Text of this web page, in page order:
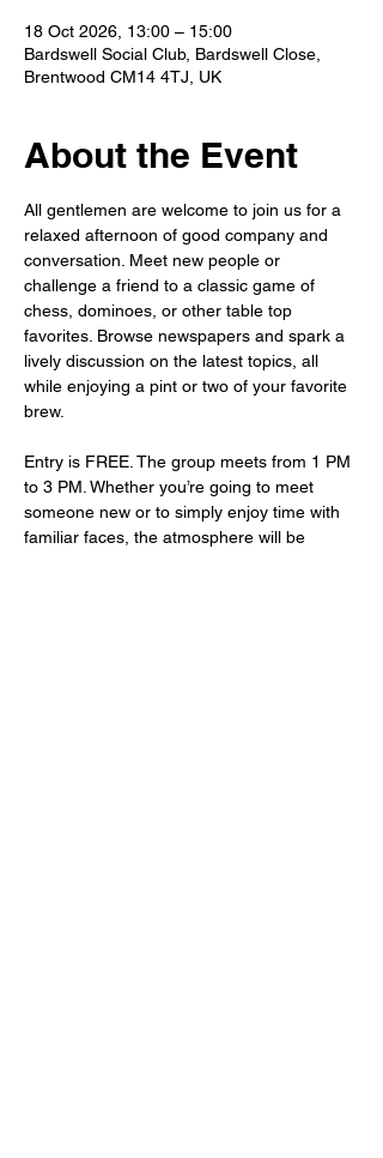
18 Oct 2026, 13:00 – 15:00
Bardswell Social Club, Bardswell Close,
Brentwood CM14 4TJ, UK
About the Event
All gentlemen are welcome to join us for a
relaxed afternoon of good company and
conversation. Meet new people or
challenge a friend to a classic game of
chess, dominoes, or other table top
favorites. Browse newspapers and spark a
lively discussion on the latest topics, all
while enjoying a pint or two of your favorite
brew.
Entry is FREE. The group meets from 1 PM
to 3 PM. Whether you’re going to meet
someone new or to simply enjoy time with
familiar faces, the atmosphere will be